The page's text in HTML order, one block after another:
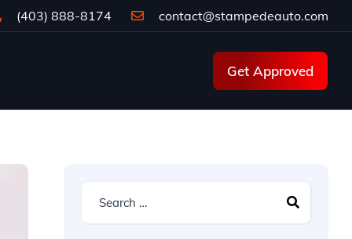
(403) 888-8174 contact@stampedeauto.com
Get Approved